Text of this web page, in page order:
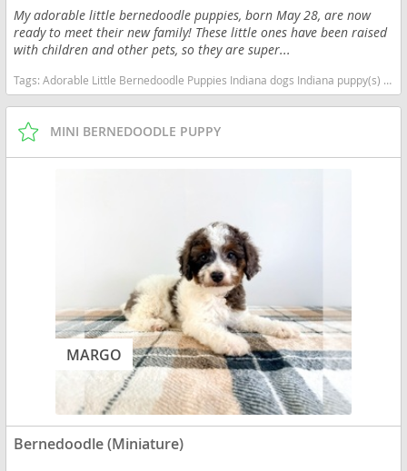
My adorable little bernedoodle puppies, born May 28, are now
ready to meet their new family! These little ones have been raised
with children and other pets, so they are super...
Tags:Adorable Little Bernedoodle Puppies Indiana dogs Indiana puppy(s) Bernedoodle (Miniature) Indiana good with kids dog breed hypoallergenic dog breed low shedding dog breed smartest dog breeds dog breed
MINI BERNEDOODLE PUPPY
MARGO
Bernedoodle (Miniature)